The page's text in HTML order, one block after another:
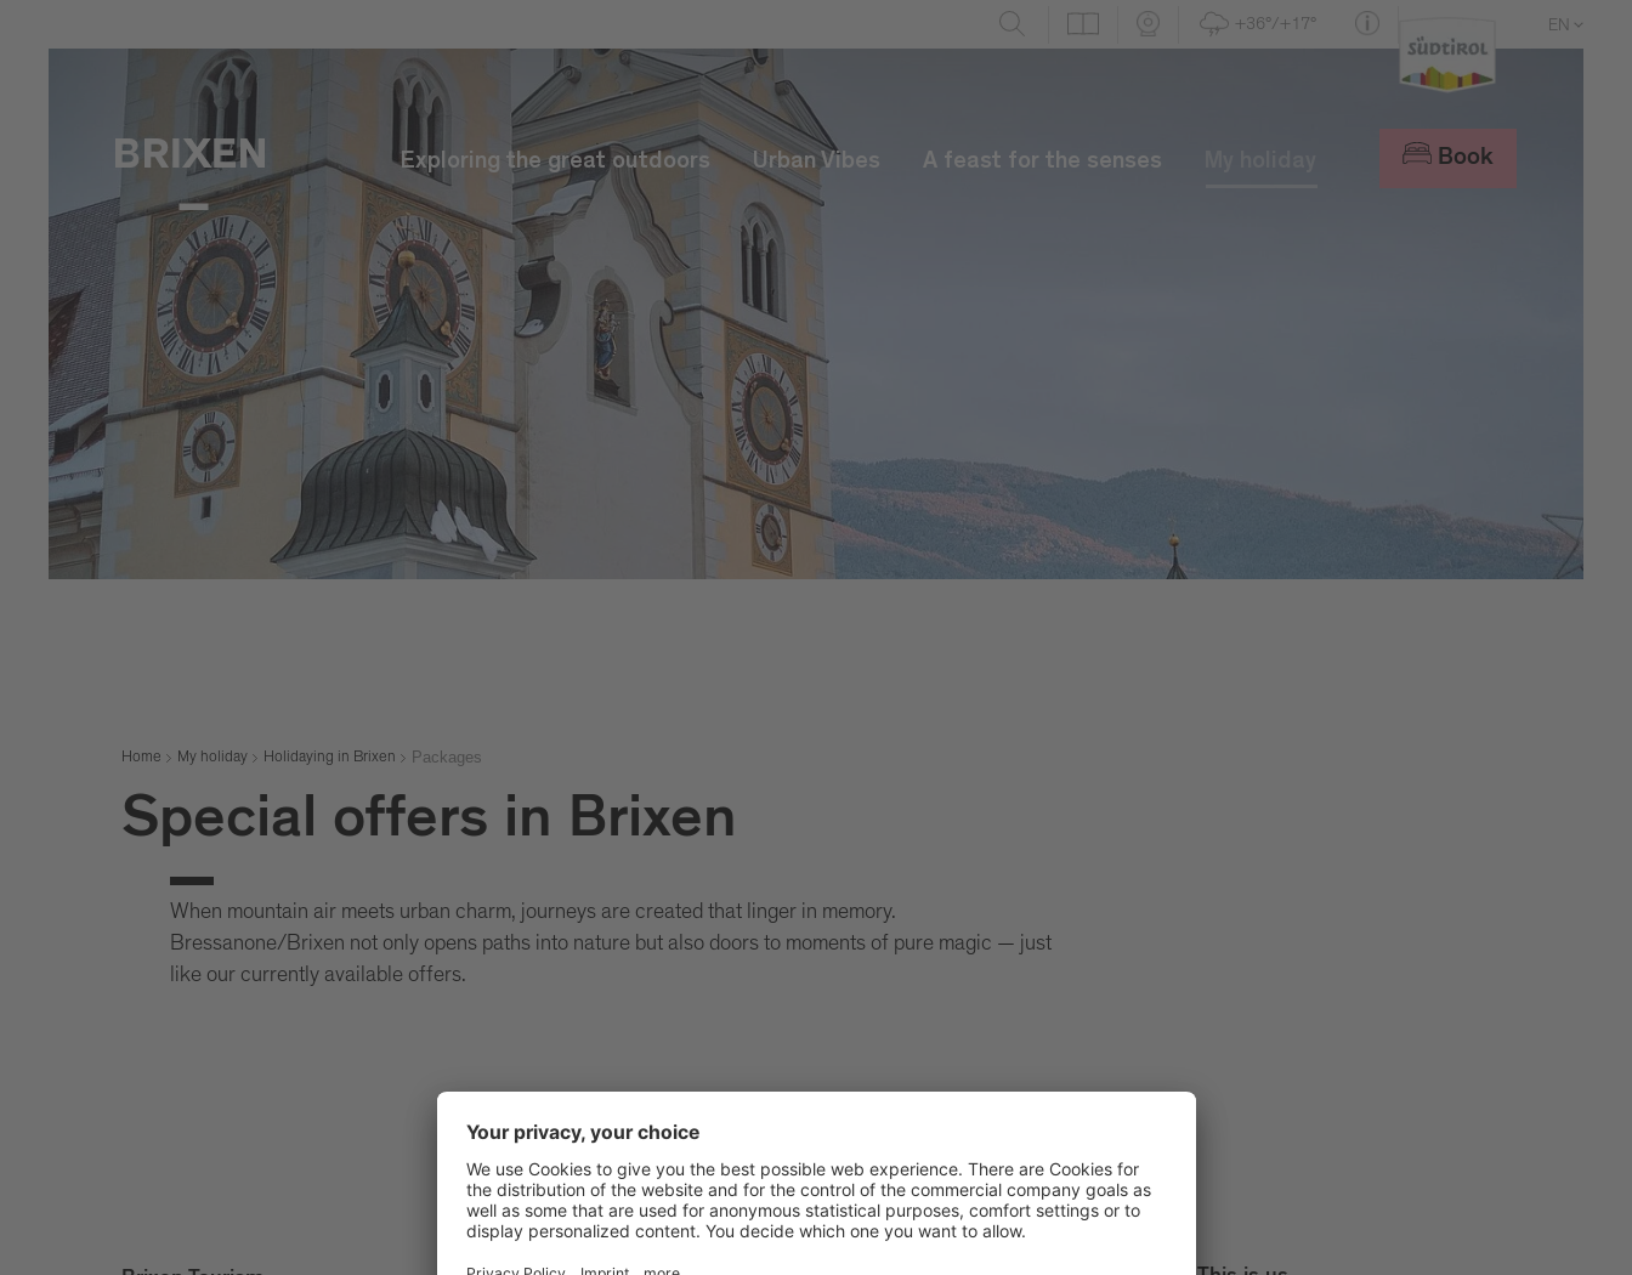
+36°/+17° EN
Exploring the great outdoors Urban Vibes A feast for the senses Book
Home My holiday Holidaying in Brixen Packages
Special offers in Brixen
When mountain air meets urban charm, journeys are created that linger in memory.
Bressanone/Brixen not only opens paths into nature but also doors to moments of pure magic — just
like our currently available offers.